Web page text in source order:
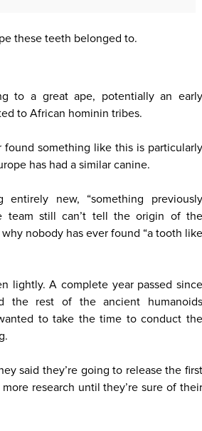
these teeth belonged to.
to a great ape, potentially an early
to African hominin tribes.
found something like this is particularly
has had a similar canine.
new, “something previously
team still can’t tell the origin of the
nobody has ever found “a tooth like
lightly. A complete year passed since
the rest of the ancient humanoids
to take the time to conduct the
said they’re going to release the first
research until they’re sure of their